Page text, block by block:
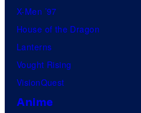
X-Men ’97
House of the Dragon
Lanterns
Vought Rising
VisionQuest
Anime